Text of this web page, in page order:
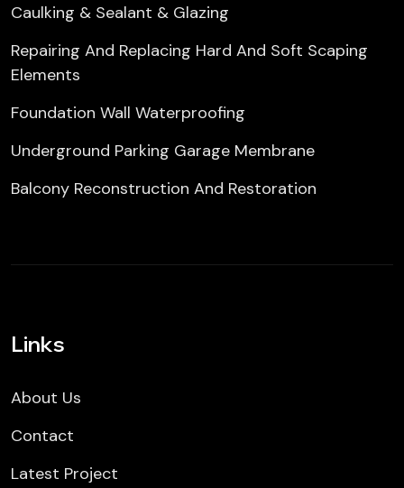
Caulking & Sealant & Glazing
Repairing And Replacing Hard And Soft Scaping
Elements
Foundation Wall Waterproofing
Underground Parking Garage Membrane
Balcony Reconstruction And Restoration
Links
About Us
Contact
Latest Project